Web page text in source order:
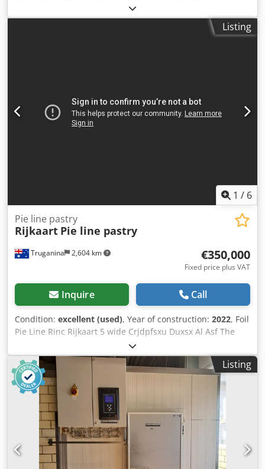
Listing
1 / 6
Truganina 2,604 km
Pie line pastry
Rijkaart Pie line pastry
€350,000
Fixed price plus VAT
Inquire Call
Condition: excellent (used), Year of construction: 2022, Foil
Pie Line Rinc Rijkaart 5 wide Crjdpfsxu Duxsx Al Asf The
line is commissioned but we do not have customers for foil
Pies 2022 Machine date only trials have been made on the
machine. Product Ø 110 mm round pie, 40 mm height – 5
products across – 125 prod/min, Filling weight approx.. 170
grams.
Listing